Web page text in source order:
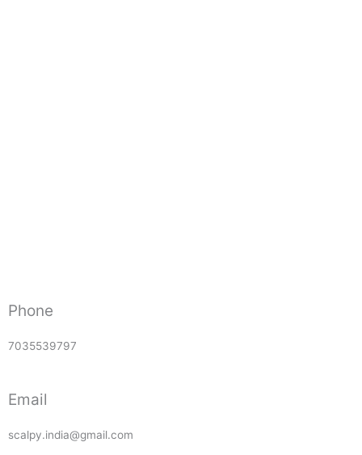
Phone
7035539797
Email
scalpy.india@gmail.com